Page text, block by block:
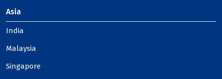
Asia
India
Malaysia
Singapore